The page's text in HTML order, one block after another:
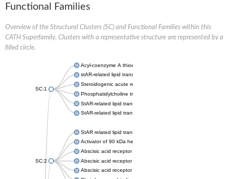
Functional Families
Overview of the Structural Clusters (SC) and Functional Families within this
CATH Superfamily. Clusters with a representative structure are represented by a
filled circle.
SC:1
Acyl-coenzyme A thioesterase 11
stAR-related lipid transfer protein 3 isoform X2
Steroidogenic acute regulatory protein, mitochondrial
Phosphatidylcholine transfer protein, putative
StAR-related lipid transfer protein 5
StAR-related lipid transfer protein 4
SC:2
StAR related lipid transfer domain containing 13
Activator of 90 kDa heat shock protein ATPase 1
Abscisic acid receptor PYR1
Abscisic acid receptor PYL13
Abscisic acid receptor PYL3